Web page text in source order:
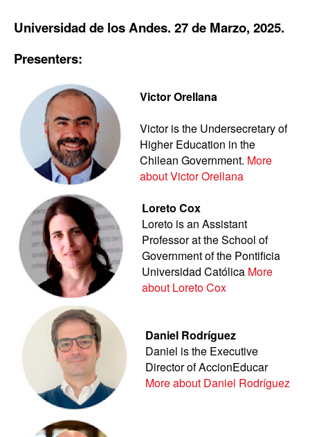
Universidad de los Andes. 27 de Marzo, 2025.
Presenters:
Victor Orellana
Victor is the Undersecretary of
Higher Education in the
Chilean Government. More
about Victor Orellana
Loreto Cox
Loreto is an Assistant
Professor at the School of
Government of the Pontificia
Universidad Católica More
about Loreto Cox
Daniel Rodríguez
Daniel is the Executive
Director of AccionEducar
More about Daniel Rodríguez